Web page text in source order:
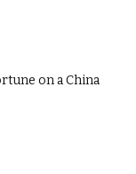
on a China